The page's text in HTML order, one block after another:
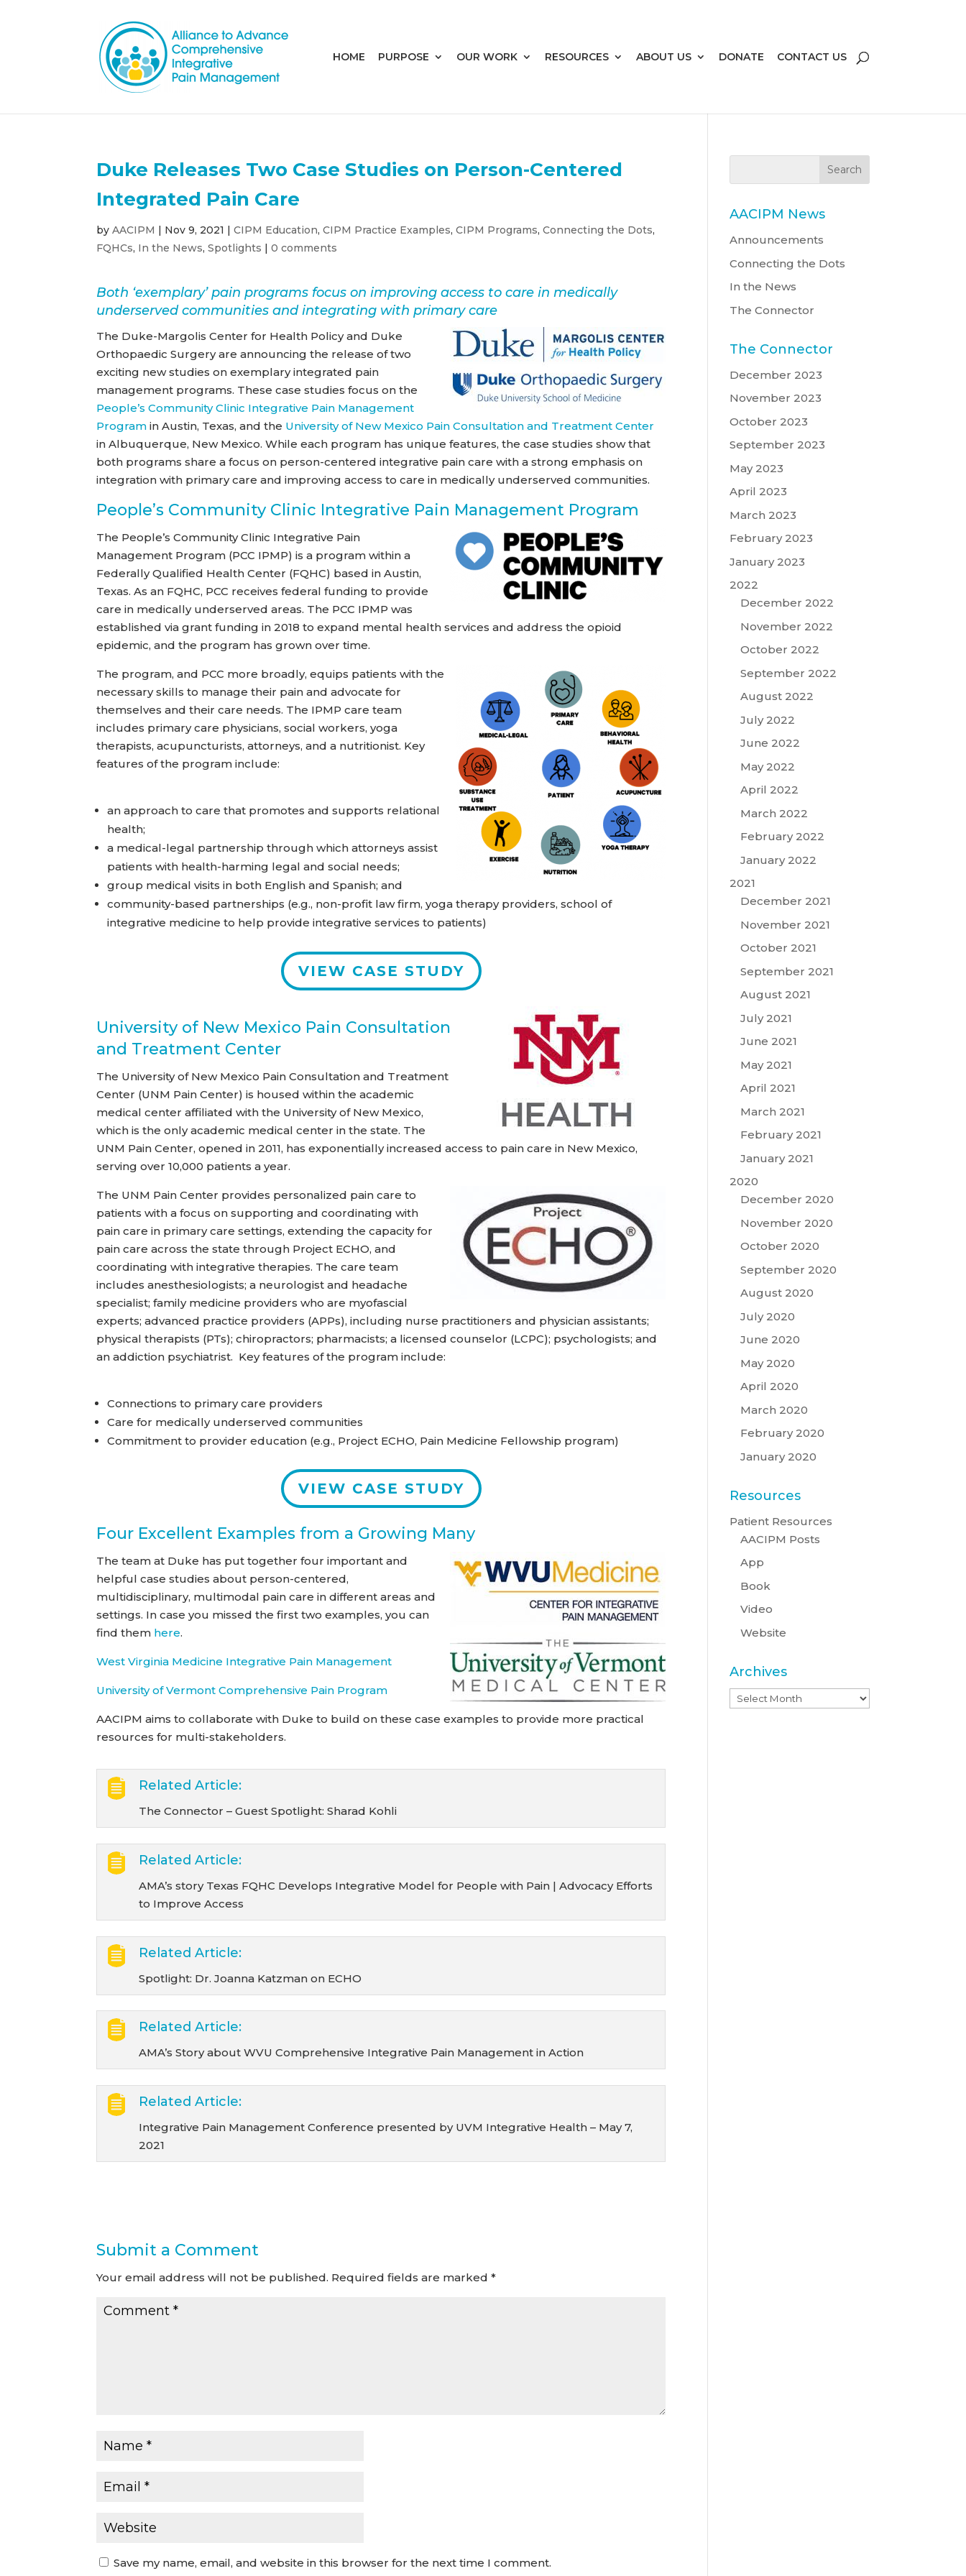
HOME PURPOSE OUR WORK RESOURCES ABOUT US DONATE CONTACT US
Duke Releases Two Case Studies on Person-Centered
Integrated Pain Care
byAACIPM | Nov 9, 2021 |CIPM Education,CIPM Practice Examples,CIPM Programs,Connecting the Dots,
FQHCs, In the News,Spotlights |0 comments
Both ‘exemplary’ pain programs focus on improving access to care in medically
underserved communities and integrating with primary care
The Duke-Margolis Center for Health Policy and Duke
Orthopaedic Surgery are announcing the release of two
exciting new studies on exemplary integrated pain
management programs. These case studies focus on the
People’s Community Clinic Integrative Pain Management
Program in Austin, Texas, and the University of New Mexico Pain Consultation and Treatment Center
in Albuquerque, New Mexico. While each program has unique features, the case studies show that
both programs share a focus on person-centered integrative pain care with a strong emphasis on
integration with primary care and improving access to care in medically underserved communities.
People’s Community Clinic Integrative Pain Management Program
The People’s Community Clinic Integrative Pain
Management Program (PCC IPMP) is a program within a
Federally Qualified Health Center (FQHC) based in Austin,
Texas. As an FQHC, PCC receives federal funding to provide
care in medically underserved areas. The PCC IPMP was
established via grant funding in 2018 to expand mental health services and address the opioid
epidemic, and the program has grown over time.
The program, and PCC more broadly, equips patients with the
necessary skills to manage their pain and advocate for
themselves and their care needs. The IPMP care team
includes primary care physicians, social workers, yoga
therapists, acupuncturists, attorneys, and a nutritionist. Key
features of the program include:
an approach to care that promotes and supports relational
health;
a medical-legal partnership through which attorneys assist
patients with health-harming legal and social needs;
group medical visits in both English and Spanish; and
community-based partnerships (e.g., non-profit law firm, yoga therapy providers, school of
integrative medicine to help provide integrative services to patients)
VIEW CASE STUDY
University of New Mexico Pain Consultation
and Treatment Center
The University of New Mexico Pain Consultation and Treatment
Center (UNM Pain Center) is housed within the academic
medical center affiliated with the University of New Mexico,
which is the only academic medical center in the state. The
UNM Pain Center, opened in 2011, has exponentially increased access to pain care in New Mexico,
serving over 10,000 patients a year.
The UNM Pain Center provides personalized pain care to
patients with a focus on supporting and coordinating with
pain care in primary care settings, extending the capacity for
pain care across the state through Project ECHO, and
coordinating with integrative therapies. The care team
includes anesthesiologists; a neurologist and headache
specialist; family medicine providers who are myofascial
experts; advanced practice providers (APPs), including nurse practitioners and physician assistants;
physical therapists (PTs); chiropractors; pharmacists; a licensed counselor (LCPC); psychologists; and
an addiction psychiatrist. Key features of the program include:
Connections to primary care providers
Care for medically underserved communities
Commitment to provider education (e.g., Project ECHO, Pain Medicine Fellowship program)
VIEW CASE STUDY
Four Excellent Examples from a Growing Many
The team at Duke has put together four important and
helpful case studies about person-centered,
multidisciplinary, multimodal pain care in different areas and
settings. In case you missed the first two examples, you can
find them here.
West Virginia Medicine Integrative Pain Management
University of Vermont Comprehensive Pain Program
AACIPM aims to collaborate with Duke to build on these case examples to provide more practical
resources for multi-stakeholders.
Related Article:
The Connector – Guest Spotlight: Sharad Kohli
Related Article:
AMA’s story Texas FQHC Develops Integrative Model for People with Pain | Advocacy Efforts
to Improve Access
Related Article:
Spotlight: Dr. Joanna Katzman on ECHO
Related Article:
AMA’s Story about WVU Comprehensive Integrative Pain Management in Action
Related Article:
Integrative Pain Management Conference presented by UVM Integrative Health – May 7,
2021
Submit a Comment
Your email address will not be published. Required fields are marked*
Save my name, email, and website in this browser for the next time I comment.
AACIPM News
Announcements
Connecting the Dots
In the News
The Connector
The Connector
December 2023
November 2023
October 2023
September 2023
May 2023
April 2023
March 2023
February 2023
January 2023
2022
December 2022
November 2022
October 2022
September 2022
August 2022
July 2022
June 2022
May 2022
April 2022
March 2022
February 2022
January 2022
2021
December 2021
November 2021
October 2021
September 2021
August 2021
July 2021
June 2021
May 2021
April 2021
March 2021
February 2021
January 2021
2020
December 2020
November 2020
October 2020
September 2020
August 2020
July 2020
June 2020
May 2020
April 2020
March 2020
February 2020
January 2020
Resources
Patient Resources
AACIPM Posts
App
Book
Video
Website
Archives
Archives